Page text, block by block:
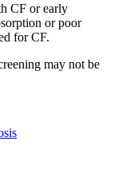
CF or early
or poor
for CF.
may not be